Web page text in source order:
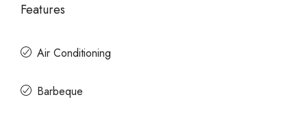
Features
Air Conditioning
Barbeque